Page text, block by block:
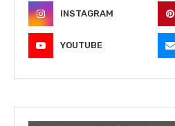
INSTAGRAM
YOUTUBE